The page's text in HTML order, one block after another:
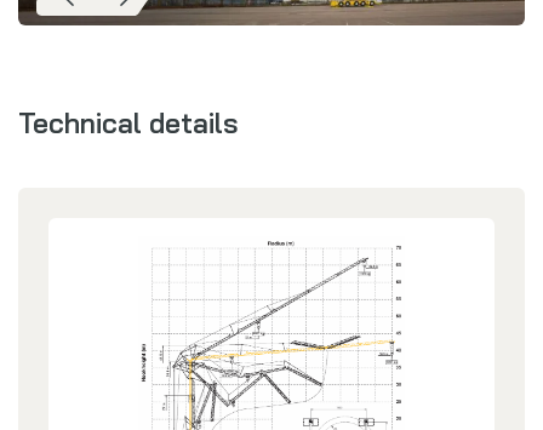
Technical details